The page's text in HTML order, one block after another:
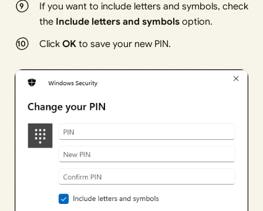
If you want to include letters and symbols, check
the Include letters and symbols option.
ClickOK to save your new PIN.